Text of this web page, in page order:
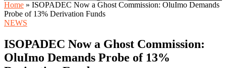
Home » ISOPADEC Now a Ghost Commission: OluImo Demands
Probe of 13% Derivation Funds
NEWS
ISOPADEC Now a Ghost Commission:
OluImo Demands Probe of 13%